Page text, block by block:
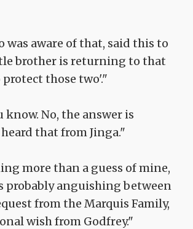
was aware of that, said this to
brother is returning to that
those two'."
know. No, the answer is
that from Jinga."
more than a guess of mine,
probably anguishing between
from the Marquis Family,
wish from Godfrey."